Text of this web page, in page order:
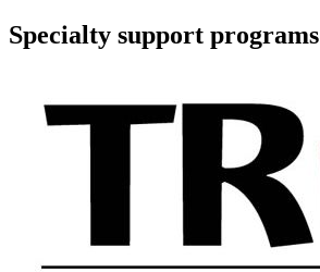
Specialty support programs